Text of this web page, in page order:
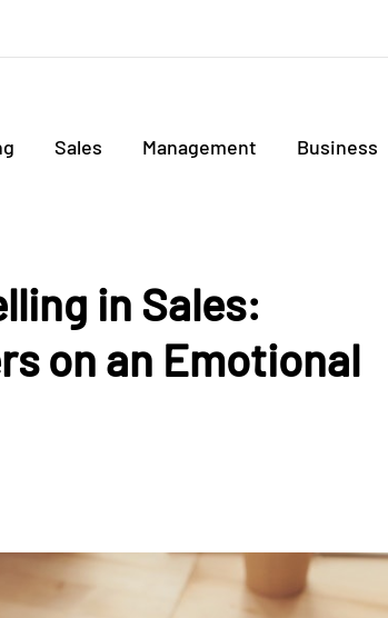
Sales Management Business
in Sales:
on an Emotional